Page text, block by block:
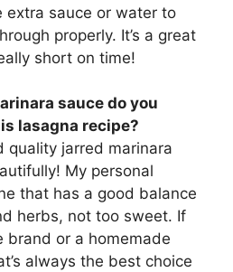
extra sauce or water to
properly. It’s a great
short on time!
sauce do you
lasagna recipe?
quality jarred marinara
My personal
that has a good balance
herbs, not too sweet. If
brand or a homemade
always the best choice